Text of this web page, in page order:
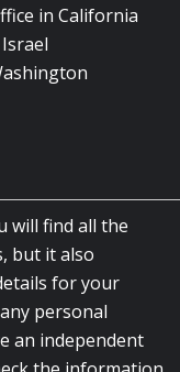
in California
will find all the
but it also
for your
personal
an independent